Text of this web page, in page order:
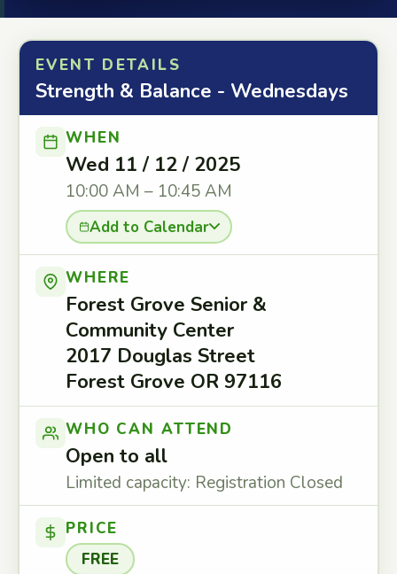
EVENT DETAILS
Strength & Balance - Wednesdays
WHEN
Wed 11 / 12 / 2025
10:00 AM – 10:45 AM
Add to Calendar
WHERE
Forest Grove Senior &
Community Center
2017 Douglas Street
Forest Grove OR 97116
WHO CAN ATTEND
Open to all
Limited capacity: Registration Closed
PRICE
FREE